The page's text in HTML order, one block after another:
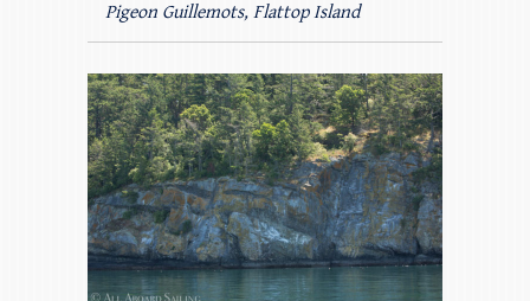
Pigeon Guillemots, Flattop Island